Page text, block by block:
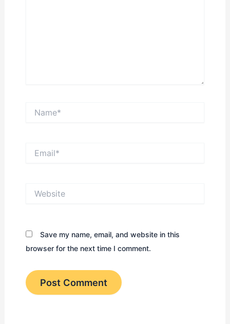
Save my name, email, and website in this
browser for the next time I comment.